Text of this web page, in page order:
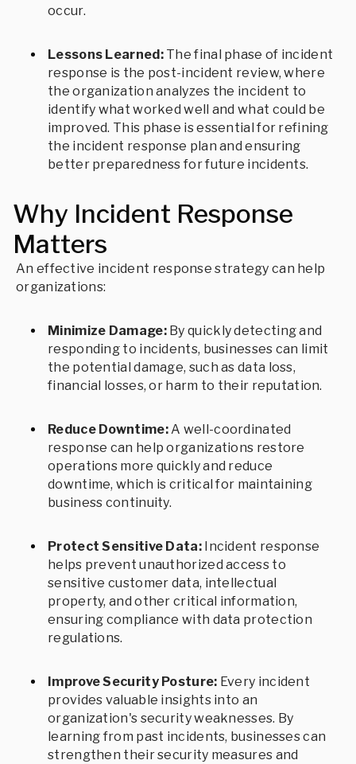
occur.
Lessons Learned:The final phase of incident
response is the post-incident review, where
the organization analyzes the incident to
identify what worked well and what could be
improved. This phase is essential for refining
the incident response plan and ensuring
better preparedness for future incidents.
Why Incident Response
Matters
An effective incident response strategy can help
organizations:
Minimize Damage:By quickly detecting and
responding to incidents, businesses can limit
the potential damage, such as data loss,
financial losses, or harm to their reputation.
Reduce Downtime:A well-coordinated
response can help organizations restore
operations more quickly and reduce
downtime, which is critical for maintaining
business continuity.
Protect Sensitive Data:Incident response
helps prevent unauthorized access to
sensitive customer data, intellectual
property, and other critical information,
ensuring compliance with data protection
regulations.
Improve Security Posture: Every incident
provides valuable insights into an
organization's security weaknesses. By
learning from past incidents, businesses can
strengthen their security measures and